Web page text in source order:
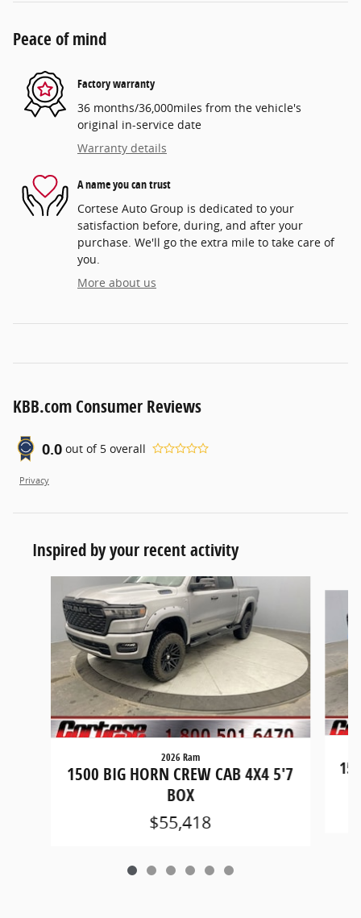
Peace of mind
Factory warranty
36 months/36,000miles from the vehicle's
original in-service date
Warranty details
A name you can trust
Cortese Auto Group is dedicated to your
satisfaction before, during, and after your
purchase. We'll go the extra mile to take care of
you.
More about us
KBB.com Consumer Reviews
0.0 out of 5 overall
Privacy
Inspired by your recent activity
2026 Ram
1500 BIG HORN CREW CAB 4X4 5'7
BOX
$55,418